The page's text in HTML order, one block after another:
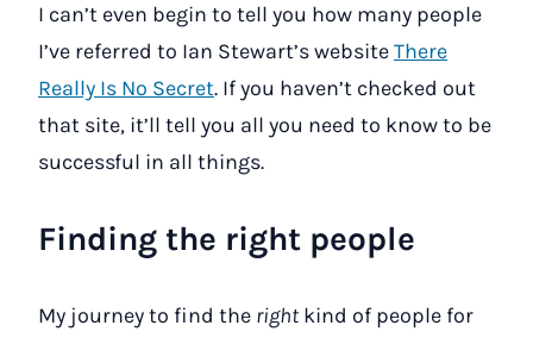
I can’t even begin to tell you how many people
I’ve referred to Ian Stewart’s websiteThere
Really Is No Secret. If you haven’t checked out
that site, it’ll tell you all you need to know to be
successful in all things.
Finding the right people
My journey to find the rightkind of people for